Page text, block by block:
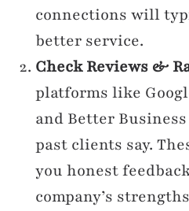
connections will
better service.
Check Reviews &
platforms like
and Better
past clients say.
you honest
company’s